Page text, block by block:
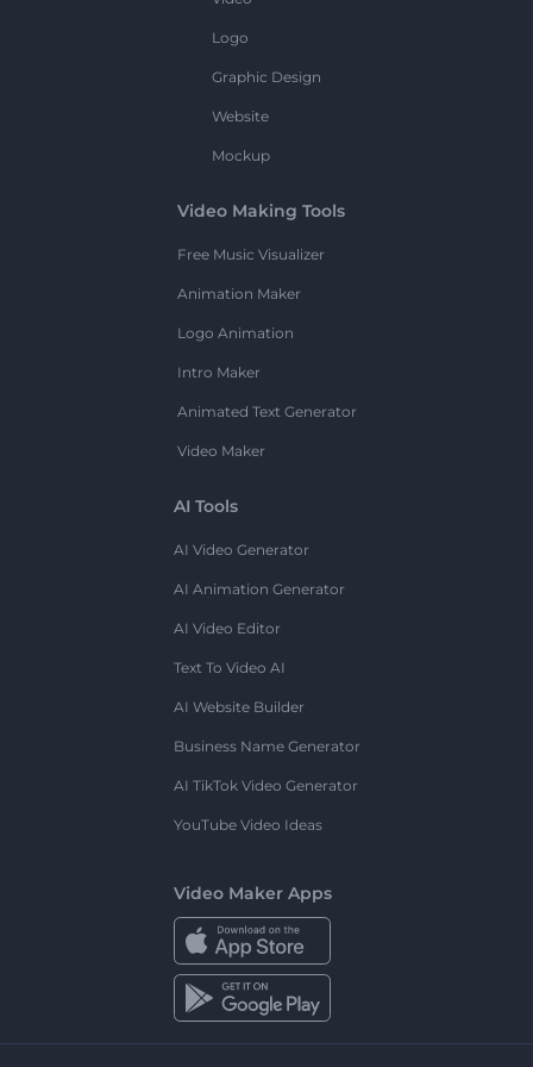
Logo
Graphic Design
Website
Mockup
Video Making Tools
Free Music Visualizer
Animation Maker
Logo Animation
Intro Maker
Animated Text Generator
Video Maker
AI Tools
AI Video Generator
AI Animation Generator
AI Video Editor
Text To Video AI
AI Website Builder
Business Name Generator
AI TikTok Video Generator
YouTube Video Ideas
Video Maker Apps